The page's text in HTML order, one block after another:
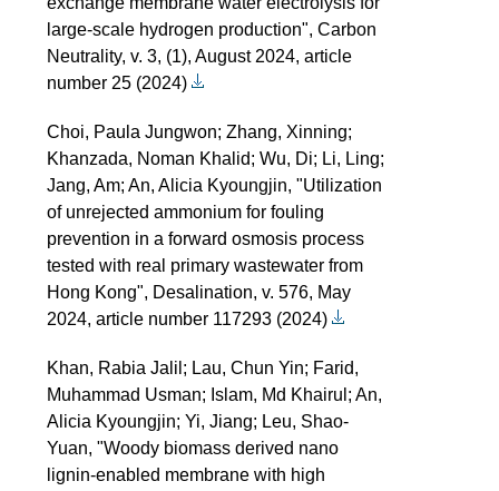
large-scale hydrogen production", Carbon
Neutrality, v. 3, (1), August 2024, article
number 25 (2024)
Choi, Paula Jungwon; Zhang, Xinning;
Khanzada, Noman Khalid; Wu, Di; Li, Ling;
Jang, Am; An, Alicia Kyoungjin, "Utilization
of unrejected ammonium for fouling
prevention in a forward osmosis process
tested with real primary wastewater from
Hong Kong", Desalination, v. 576, May
2024, article number 117293 (2024)
Khan, Rabia Jalil; Lau, Chun Yin; Farid,
Muhammad Usman; Islam, Md Khairul; An,
Alicia Kyoungjin; Yi, Jiang; Leu, Shao-
Yuan, "Woody biomass derived nano
lignin-enabled membrane with high